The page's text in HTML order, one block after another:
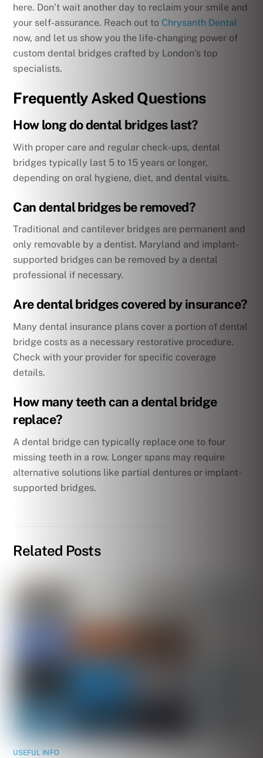
here. Don’t wait another day to reclaim your smile and
your self-assurance. Reach out to Chrysanth Dental
now, and let us show you the life-changing power of
custom dental bridges crafted by London’s top
specialists.
Frequently Asked Questions
How long do dental bridges last?
With proper care and regular check-ups, dental
bridges typically last 5 to 15 years or longer,
depending on oral hygiene, diet, and dental visits.
Can dental bridges be removed?
Traditional and cantilever bridges are permanent and
only removable by a dentist. Maryland and implant-
supported bridges can be removed by a dental
professional if necessary.
Are dental bridges covered by insurance?
Many dental insurance plans cover a portion of dental
bridge costs as a necessary restorative procedure.
Check with your provider for specific coverage
details.
How many teeth can a dental bridge
replace?
A dental bridge can typically replace one to four
missing teeth in a row. Longer spans may require
alternative solutions like partial dentures or implant-
supported bridges.
Related Posts
USEFUL INFO